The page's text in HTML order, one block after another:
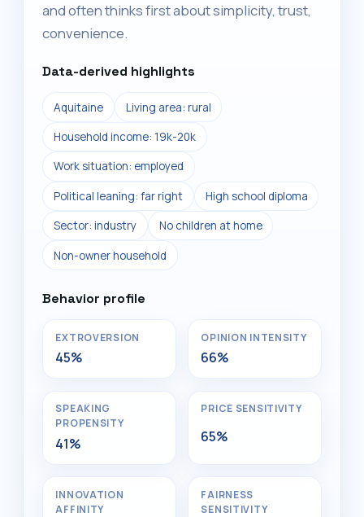
and often thinks first about simplicity, trust,
convenience.
Data-derived highlights
Aquitaine Living area: rural
Household income: 19k-20k
Work situation: employed
Political leaning: far right High school diploma
Sector: industry No children at home
Non-owner household
Behavior profile
EXTROVERSION
45%
OPINION INTENSITY
66%
SPEAKING
PROPENSITY
41%
PRICE SENSITIVITY
65%
INNOVATION
AFFINITY
FAIRNESS
SENSITIVITY